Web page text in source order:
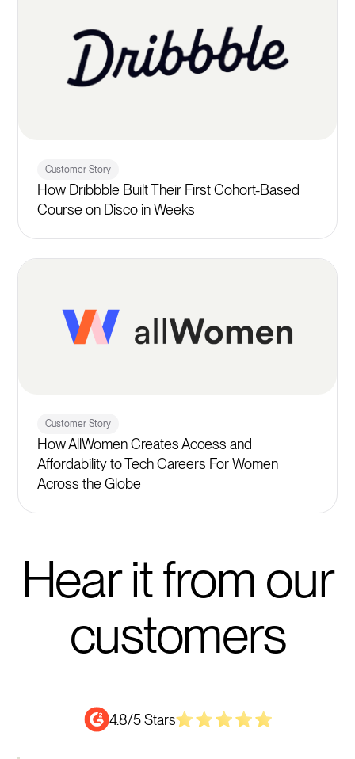
Customer Story
How Dribbble Built Their First Cohort-Based
Course on Disco in Weeks
Customer Story
How AllWomen Creates Access and
Affordability to Tech Careers For Women
Across the Globe
Hear it from our
customers
4.8/5 Stars